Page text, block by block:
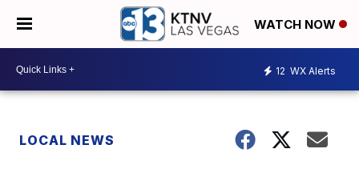
WATCH NOW
12 WX Alerts
LOCAL NEWS